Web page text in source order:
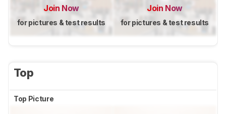
Join Now
for pictures & test results
Join Now
for pictures & test results
Top
Top Picture